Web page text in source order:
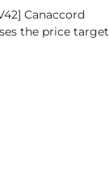
Canaccord
the price target